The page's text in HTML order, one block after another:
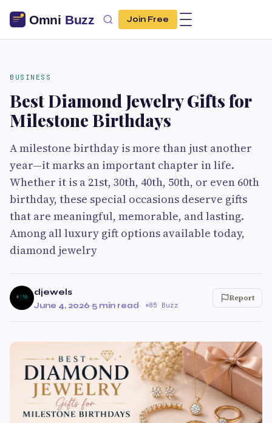
Join Free
BUSINESS
Best Diamond Jewelry Gifts for
Milestone Birthdays
A milestone birthday is more than just another
year—it marks an important chapter in life.
Whether it is a 21st, 30th, 40th, 50th, or even 60th
birthday, these special occasions deserve gifts
that are meaningful, memorable, and lasting.
Among all luxury gift options available today,
diamond jewelry
djewels
June 4, 2026·5 min read· 85 Buzz
Report